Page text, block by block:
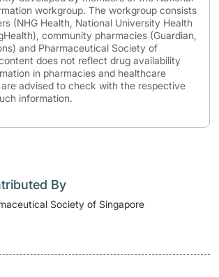
workgroup. The workgroup consists
(NHG Health, National University Health
community pharmacies (Guardian,
and Pharmaceutical Society of
does not reflect drug availability
in pharmacies and healthcare
advised to check with the respective
information.
By
Society of Singapore